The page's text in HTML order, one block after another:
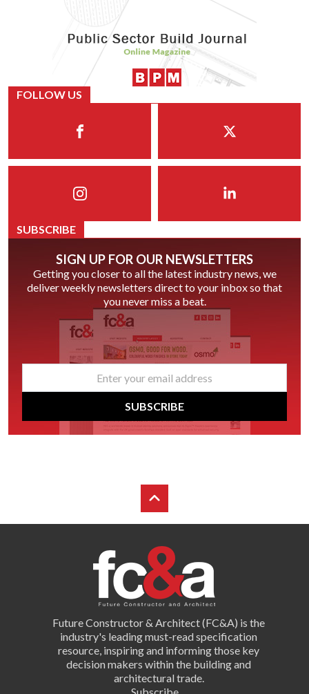
FOLLOW US
SUBSCRIBE
SIGN UP FOR OUR NEWSLETTERS
Getting you closer to all the latest industry news, we
deliver weekly newsletters direct to your inbox so that
you never miss a beat.
email
SUBSCRIBE
Future Constructor & Architect (FC&A) is the
industry's leading must-read specification
resource, inspiring and informing those key
decision makers within the building and
architectural trade.